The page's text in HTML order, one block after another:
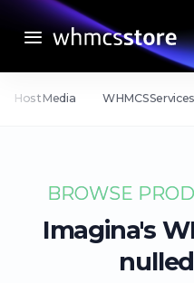
HostMedia WHMCSServices
BROWSE
Imagina's